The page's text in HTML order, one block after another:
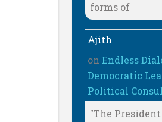
forms of
Ajith
onEndless
Democratic
Political
"The